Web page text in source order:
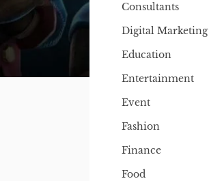
Consultants
Digital Marketing
Education
Entertainment
Event
Fashion
Finance
Food